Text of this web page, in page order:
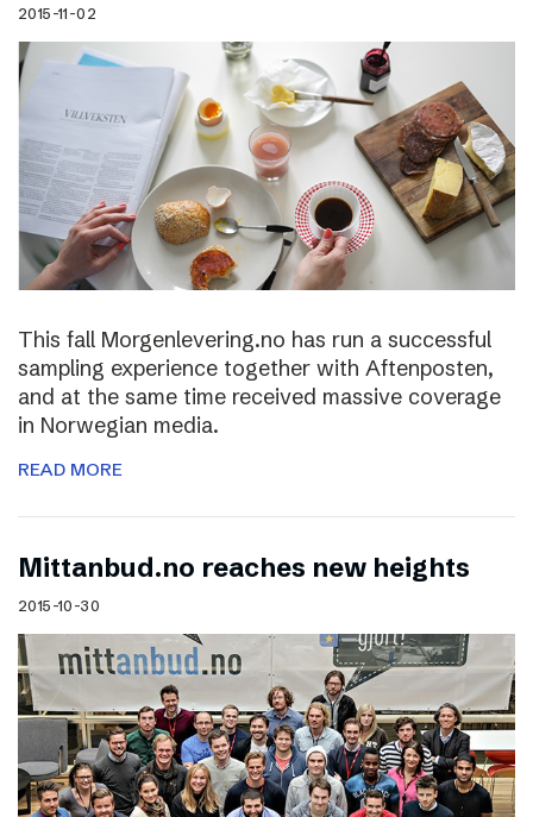
2015-11-02
This fall Morgenlevering.no has run a successful
sampling experience together with Aftenposten,
and at the same time received massive coverage
in Norwegian media.
READ MORE
Mittanbud.no reaches new heights
2015-10-30